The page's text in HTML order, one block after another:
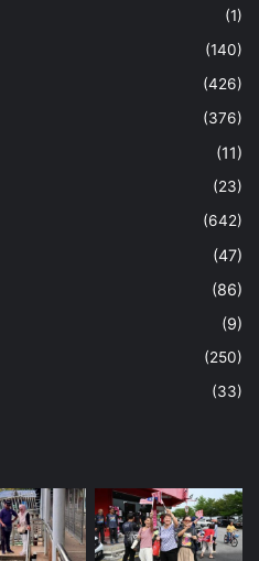
(1)
(140)
(426)
(376)
(11)
(23)
(642)
(47)
(86)
(9)
(250)
(33)